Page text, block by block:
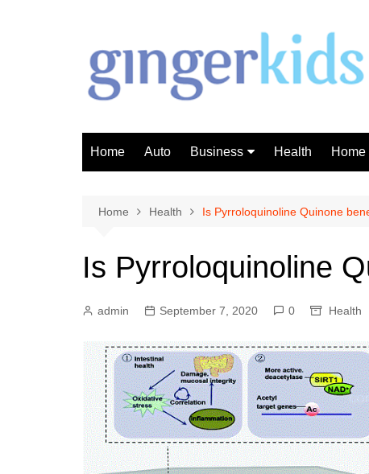
Home Auto Business
Finance
Health
Home Health Is Pyrroloquinoline Quinone
Is Pyrroloquinoline
admin September 7, 2020 0 Health